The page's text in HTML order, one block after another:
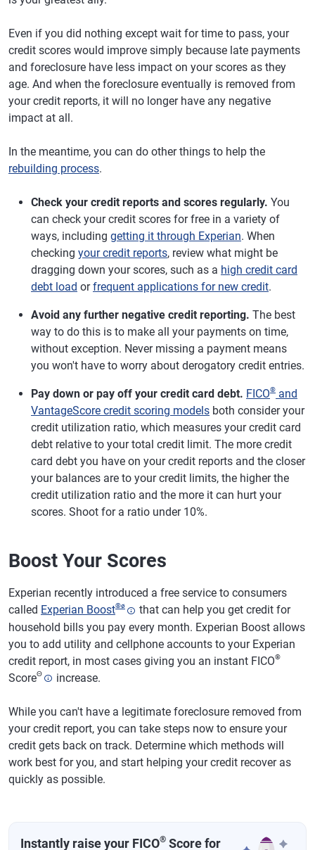
Even if you did nothing except wait for time to pass, your
credit scores would improve simply because late payments
and foreclosure have less impact on your scores as they
age. And when the foreclosure eventually is removed from
your credit reports, it will no longer have any negative
impact at all.
In the meantime, you can do other things to help the
rebuilding process.
Check your credit reports and scores regularly. You
can check your credit scores for free in a variety of
ways, including getting it through Experian. When
checking your credit reports, review what might be
dragging down your scores, such as a high credit card
debt load orfrequent applications for new credit.
Avoid any further negative credit reporting. The best
way to do this is to make all your payments on time,
without exception. Never missing a payment means
you won't have to worry about derogatory credit entries.
Pay down or pay off your credit card debt. FICO® and
VantageScore credit scoring models both consider your
credit utilization ratio, which measures your credit card
debt relative to your total credit limit. The more credit
card debt you have on your credit reports and the closer
your balances are to your credit limits, the higher the
credit utilization ratio and the more it can hurt your
scores. Shoot for a ratio under 10%.
Boost Your Scores
Experian recently introduced a free service to consumers
called Experian Boost®ø
that can help you get credit for
household bills you pay every month. Experian Boost allows
you to add utility and cellphone accounts to your Experian
credit report, in most cases giving you an instant FICO®
ScoreΘ increase.
While you can't have a legitimate foreclosure removed from
your credit report, you can take steps now to ensure your
credit gets back on track. Determine which methods will
work best for you, and start helping your credit recover as
quickly as possible.
Instantly raise your FICO® Score for